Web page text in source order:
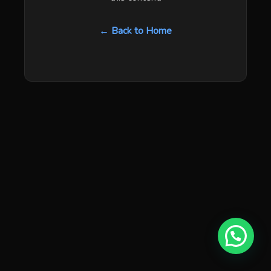
← Back to Home